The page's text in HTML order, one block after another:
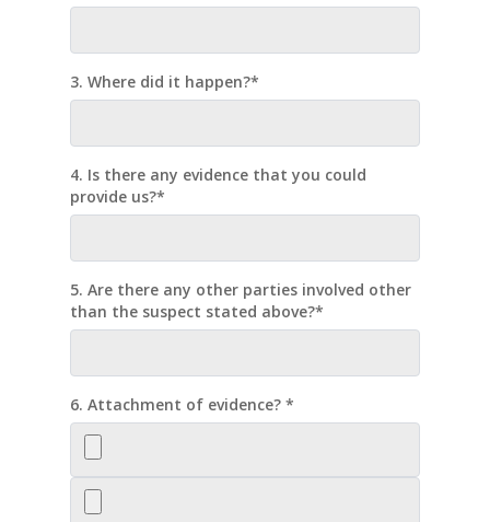
3. Where did it happen?*
4. Is there any evidence that you could
provide us?*
5. Are there any other parties involved other
than the suspect stated above?*
6. Attachment of evidence? *